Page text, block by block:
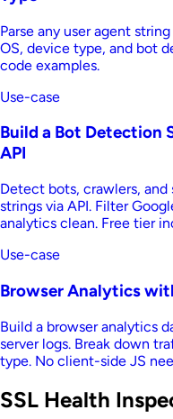
Parse any user agent
OS, device type, and bot
code examples.
Use-case
Build a Bot Detection
API
Detect bots, crawlers, and
strings via API. Filter
analytics clean. Free tier
Use-case
Browser Analytics
Build a browser analytics
server logs. Break down
type. No client-side JS
SSL Health